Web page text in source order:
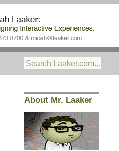
About Mr. Laaker